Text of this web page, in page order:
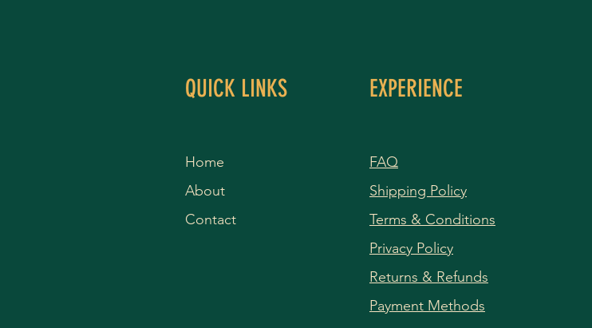
QUICK LINKS
Home
About
Contact
EXPERIENCE
FAQ
Shipping Policy
Terms & Conditions
Privacy Policy
Returns & Refunds
Payment Methods